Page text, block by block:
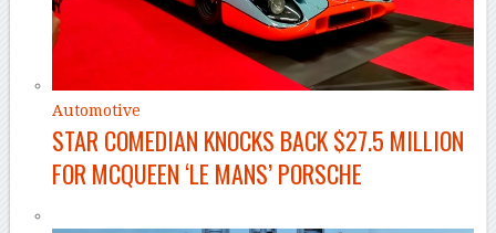
Automotive
STAR COMEDIAN KNOCKS BACK $27.5 MILLION
FOR MCQUEEN ‘LE MANS’ PORSCHE